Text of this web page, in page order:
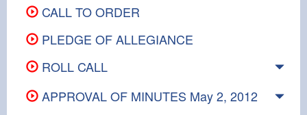
CALL TO ORDER
PLEDGE OF ALLEGIANCE
ROLL CALL
APPROVAL OF MINUTES May 2, 2012